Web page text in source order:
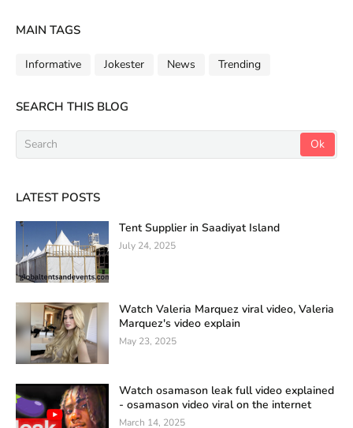
MAIN TAGS
Informative Jokester News Trending
SEARCH THIS BLOG
LATEST POSTS
Tent Supplier in Saadiyat Island
July 24, 2025
Watch Valeria Marquez viral video, Valeria
Marquez's video explain
May 23, 2025
Watch osamason leak full video explained
- osamason video viral on the internet
March 14, 2025